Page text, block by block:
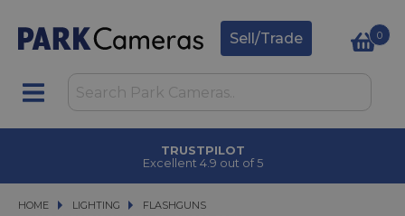
Sell/Trade 0
TRUSTPILOT
Excellent 4.9 out of 5
HOME LIGHTING
LIGHTING
FLASHGUNS